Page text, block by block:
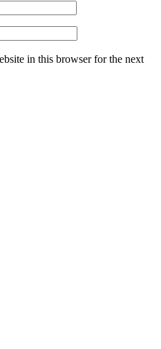
in this browser for the next